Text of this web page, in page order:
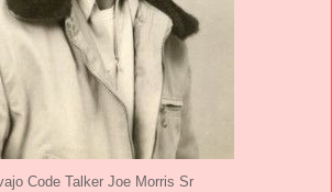
Code Talker Joe Morris Sr